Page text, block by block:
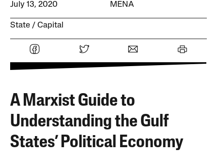
July 13, 2020 MENA
State Capital
A Marxist Guide to
Understanding the Gulf
States’ Political Economy